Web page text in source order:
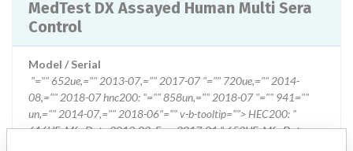
MedTest DX Assayed Human Multi Sera
Control
Model / Serial
"="" 652ue,="" 2013-07,="" 2017-07 "="" 720ue,="" 2014-
08,="" 2018-07 hnc200: "="" 858un,="" 2018-07 "="" 941=""
un,="" 2014-07,="" 2018-06"="" v-b-tooltip=""> HEC200: "
616UE, Mfr. Date 2013-02, Exp. 2017-01 " 652UE, Mfr. Date